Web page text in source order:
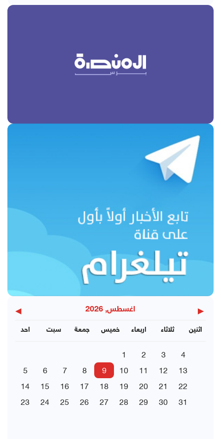
◀ اغسطس, 2026 ▶
اثنين ثلاثاء اربعاء خميس جمعة سبت احد
1 2 3
4
5
6 7 8 9 10 11 12
13
14
15 16 17 18 19 20 21
22
23
24 25 26 27 28 29 30 31